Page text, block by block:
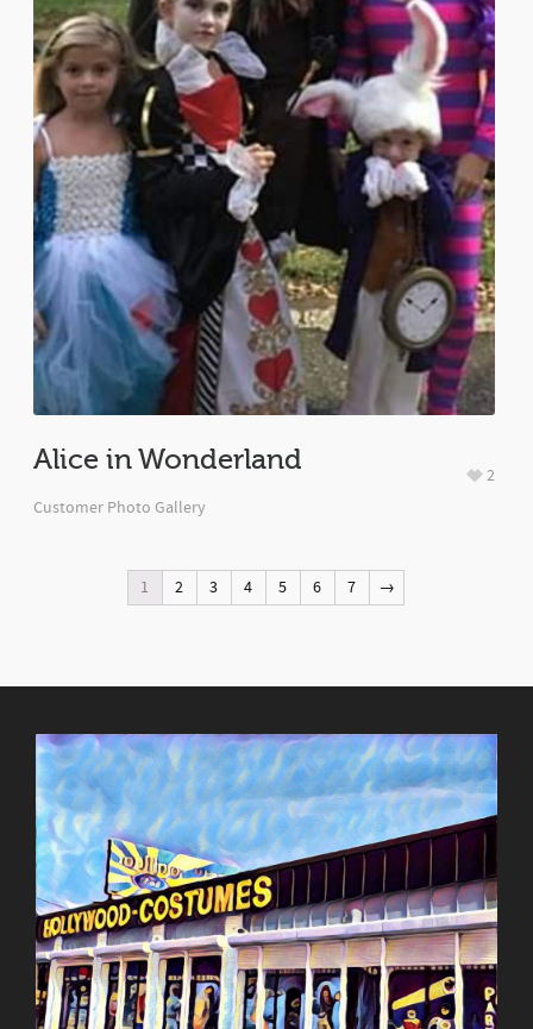
Alice in Wonderland
Customer Photo Gallery
2
1 2 3 4 5 6 7 →